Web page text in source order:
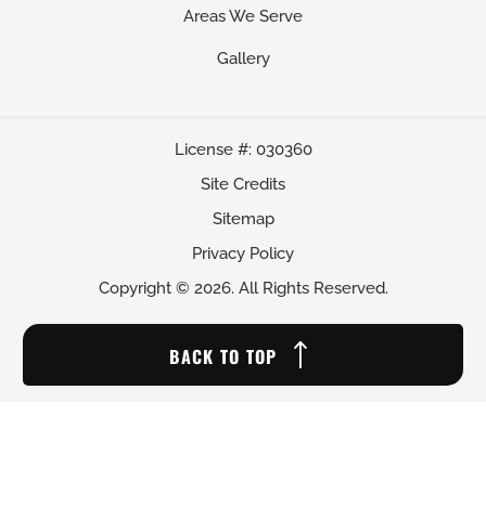
Areas We Serve
Gallery
License #: 030360
Site Credits
Sitemap
Privacy Policy
Copyright © 2026. All Rights Reserved.
BACK TO TOP